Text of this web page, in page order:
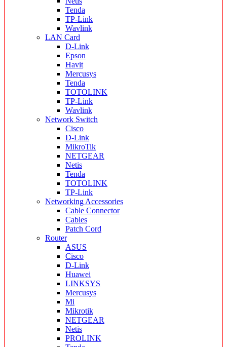
Tenda
TP-Link
Wavlink
LAN Card
D-Link
Epson
Havit
Mercusys
Tenda
TOTOLINK
TP-Link
Wavlink
Network Switch
Cisco
D-Link
MikroTik
NETGEAR
Netis
Tenda
TOTOLINK
TP-Link
Networking Accessories
Cable Connector
Cables
Patch Cord
Router
ASUS
Cisco
D-Link
Huawei
LINKSYS
Mercusys
Mi
Mikrotik
NETGEAR
Netis
PROLINK